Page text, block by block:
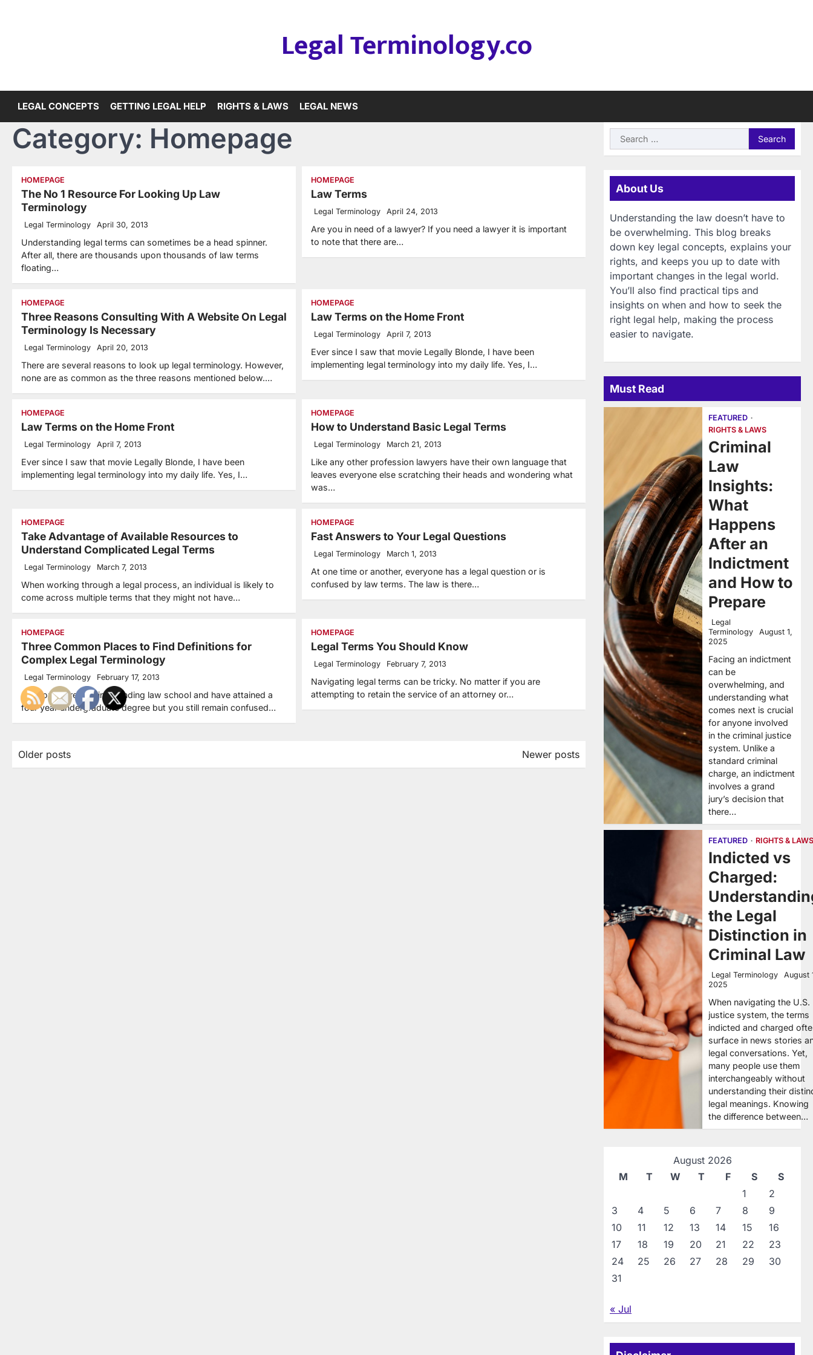
Legal Terminology.co
LEGAL CONCEPTS GETTING LEGAL HELP RIGHTS & LAWS LEGAL NEWS
Category: Homepage
HOMEPAGE
The No 1 Resource For Looking Up Law
Terminology
Legal Terminology April 30, 2013
Understanding legal terms can sometimes be a head spinner.
After all, there are thousands upon thousands of law terms
floating…
HOMEPAGE
Law Terms
Legal Terminology April 24, 2013
Are you in need of a lawyer? If you need a lawyer it is important
to note that there are…
HOMEPAGE
Three Reasons Consulting With A Website On Legal
Terminology Is Necessary
Legal Terminology April 20, 2013
There are several reasons to look up legal terminology. However,
none are as common as the three reasons mentioned below.…
HOMEPAGE
Law Terms on the Home Front
Legal Terminology April 7, 2013
Ever since I saw that movie Legally Blonde, I have been
implementing legal terminology into my daily life. Yes, I…
HOMEPAGE
Law Terms on the Home Front
Legal Terminology April 7, 2013
Ever since I saw that movie Legally Blonde, I have been
implementing legal terminology into my daily life. Yes, I…
HOMEPAGE
How to Understand Basic Legal Terms
Legal Terminology March 21, 2013
Like any other profession lawyers have their own language that
leaves everyone else scratching their heads and wondering what
was…
HOMEPAGE
Take Advantage of Available Resources to
Understand Complicated Legal Terms
Legal Terminology March 7, 2013
When working through a legal process, an individual is likely to
come across multiple terms that they might not have…
HOMEPAGE
Fast Answers to Your Legal Questions
Legal Terminology March 1, 2013
At one time or another, everyone has a legal question or is
confused by law terms. The law is there…
HOMEPAGE
Three Common Places to Find Definitions for
Complex Legal Terminology
Legal Terminology February 17, 2013
Are you interested in attending law school and have attained a
four year undergraduate degree but you still remain confused…
HOMEPAGE
Legal Terms You Should Know
Legal Terminology February 7, 2013
Navigating legal terms can be tricky. No matter if you are
attempting to retain the service of an attorney or…
Posts
Older posts Newer posts
Search
for:
About Us
Understanding the law doesn’t have to
be overwhelming. This blog breaks
down key legal concepts, explains your
rights, and keeps you up to date with
important changes in the legal world.
You’ll also find practical tips and
insights on when and how to seek the
right legal help, making the process
easier to navigate.
Must Read
FEATURED
RIGHTS & LAWS
Criminal
Law
Insights:
What
Happens
After an
Indictment
and How to
Prepare
Legal
Terminology
August 1,
2025
Facing an indictment
can be
overwhelming, and
understanding what
comes next is crucial
for anyone involved
in the criminal justice
system. Unlike a
standard criminal
charge, an indictment
involves a grand
jury’s decision that
there…
FEATURED RIGHTS & LAWS
Indicted vs
Charged:
the Legal
Distinction in
Criminal Law
Legal Terminology
August
2025
When navigating the U.S.
justice system, the terms
indicted and charged
surface in news stories
legal conversations. Yet,
many people use them
interchangeably without
understanding their
legal meanings. Knowing
the difference between…
August 2026
M
T W T F S
S
1
2
3
4 5 6 7 8
9
10
11 12 13 14 15
16
17
18 19 20 21 22
23
24
25 26 27 28 29
30
31
« Jul